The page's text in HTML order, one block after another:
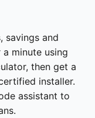
savings and
minute using
then get a
installer.
assistant to